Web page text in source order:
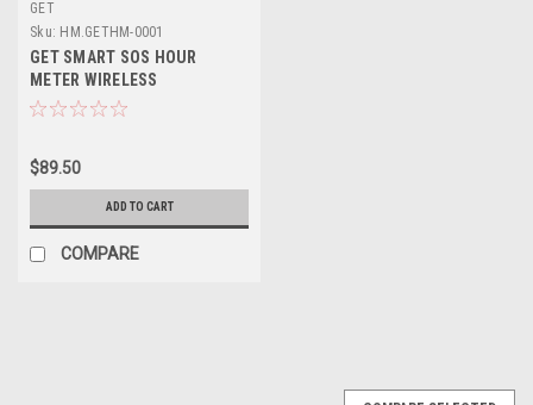
GET
Sku: HM.GETHM-0001
GET SMART SOS HOUR
METER WIRELESS
$89.50
ADD TO CART
COMPARE